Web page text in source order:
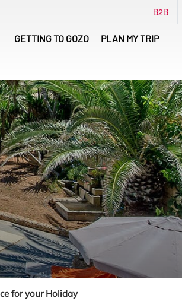
B2B
GETTING TO GOZO PLAN MY TRIP
for your Holiday